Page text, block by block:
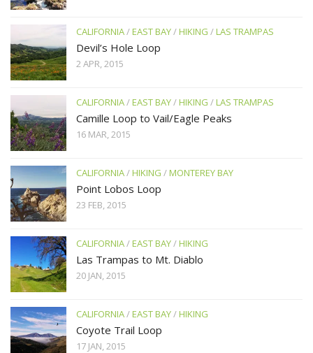
CALIFORNIA/EAST BAY/HIKING /LAS TRAMPAS
Devil’s Hole Loop
2 APR, 2015
CALIFORNIA/EAST BAY/HIKING /LAS TRAMPAS
Camille Loop to Vail/Eagle Peaks
16 MAR, 2015
CALIFORNIA/HIKING /MONTEREY BAY
Point Lobos Loop
23 FEB, 2015
CALIFORNIA/EAST BAY/HIKING
Las Trampas to Mt. Diablo
20 JAN, 2015
CALIFORNIA/EAST BAY/HIKING
Coyote Trail Loop
17 JAN, 2015